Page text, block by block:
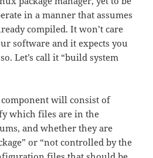
in a manner that assumes
compiled. It won’t care
software and it expects you
Let’s call it “build system
component will consist of
which files are in the
and whether they are
or “not controlled by the